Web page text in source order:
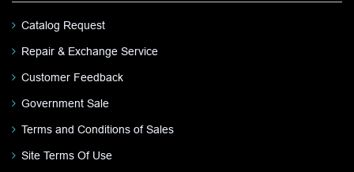
Catalog Request
Repair & Exchange Service
Customer Feedback
Government Sale
Terms and Conditions of Sales
Site Terms Of Use